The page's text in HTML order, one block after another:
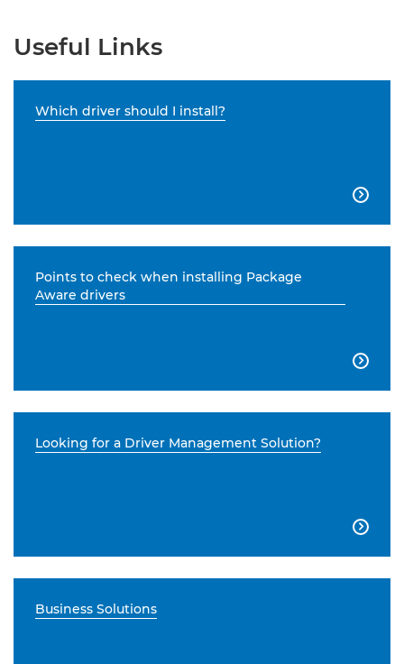
Useful Links
Which driver should I install?

Points to check when installing Package
Aware drivers

Looking for a Driver Management Solution?

Business Solutions